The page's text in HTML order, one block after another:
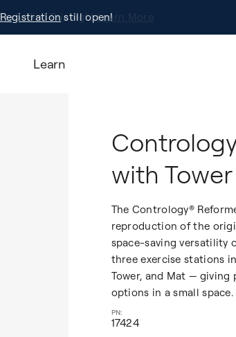
Learn More
Registration still open!
Search for studios.
Learn
with
The Contrology®
reproduction of the
space-saving versatility
three exercise stations
Tower, and Mat —
options in a small space.
17424